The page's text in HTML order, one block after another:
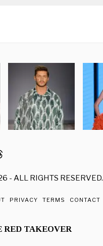
- ALL RIGHTS RESERVED.
PRIVACY TERMS CONTACT
RED TAKEOVER